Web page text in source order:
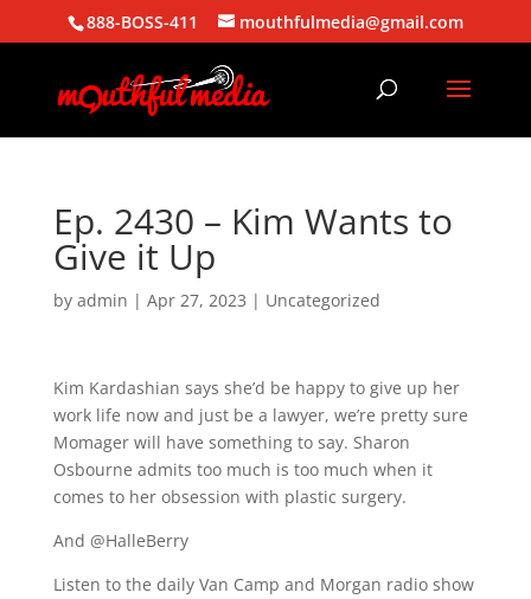
888-BOSS-411 mouthfulmedia@gmail.com
Ep. 2430 – Kim Wants to
Give it Up
by admin | Apr 27, 2023 | Uncategorized
Kim Kardashian says she’d be happy to give up her
work life now and just be a lawyer, we’re pretty sure
Momager will have something to say. Sharon
Osbourne admits too much is too much when it
comes to her obsession with plastic surgery.
And @HalleBerry
Listen to the daily Van Camp and Morgan radio show